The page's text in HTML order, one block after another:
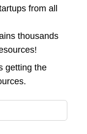
from all
thousands
getting the